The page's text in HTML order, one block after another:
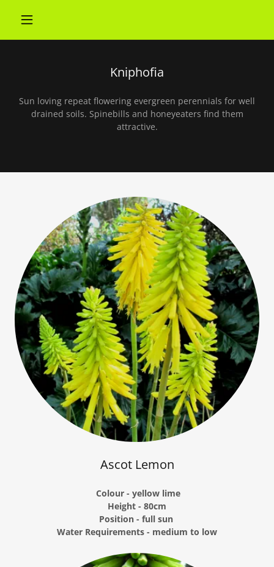
Kniphofia
Sun loving repeat flowering evergreen perennials for well
drained soils. Spinebills and honeyeaters find them
attractive.
Ascot Lemon
Colour - yellow lime
Height - 80cm
Position - full sun
Water Requirements - medium to low